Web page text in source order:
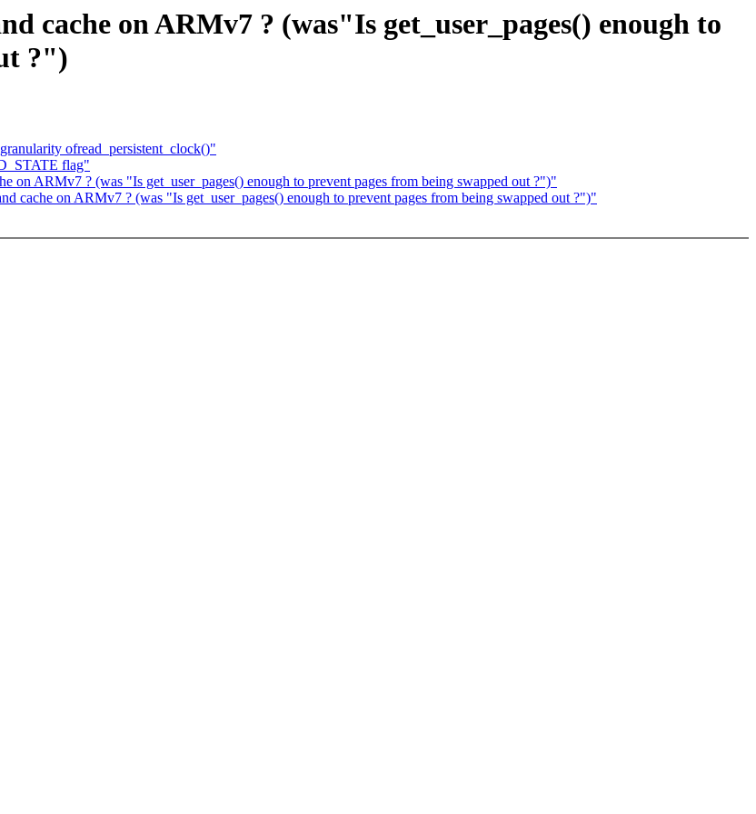
cache on ARMv7 ? (was"Is get_user_pages() enough to
?")
ofread_persistent_clock()"
flag"
on ARMv7 ? (was "Is get_user_pages() enough to prevent pages from being swapped out ?")"
cache on ARMv7 ? (was "Is get_user_pages() enough to prevent pages from being swapped out ?")"